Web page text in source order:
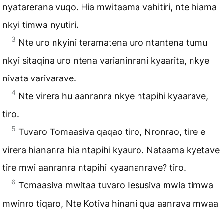
nyatarerana vuqo. Hia mwitaama vahitiri, nte hiama
nkyi timwa nyutiri.
3 Nte uro nkyini teramatena uro ntantena tumu
nkyi sitaqina uro ntena varianinrani kyaarita, nkye
nivata varivarave.
4 Nte virera hu aanranra nkye ntapihi kyaarave,
tiro.
5 Tuvaro Tomaasiva qaqao tiro, Nronrao, tire e
virera hiananra hia ntapihi kyauro. Nataama kyetave
tire mwi aanranra ntapihi kyaananrave? tiro.
6 Tomaasiva mwitaa tuvaro Iesusiva mwia timwa
mwinro tiqaro, Nte Kotiva hinani qua aanrava mwaa